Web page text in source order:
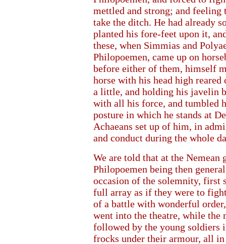
mettled and strong; and feeling
take the ditch. He had already
planted his fore-feet upon it,
these, when Simmias and
Philopoemen, came up on
before either of them, himself
horse with his head high
a little, and holding his javelin
with all his force, and tumbled
posture in which he stands at
Achaeans set up of him, in
and conduct during the whole
We are told that at the
Philopoemen being then
occasion of the solemnity, first
full array as if they were to
of a battle with wonderful
went into the theatre, while the
followed by the young soldiers
frocks under their armour, all